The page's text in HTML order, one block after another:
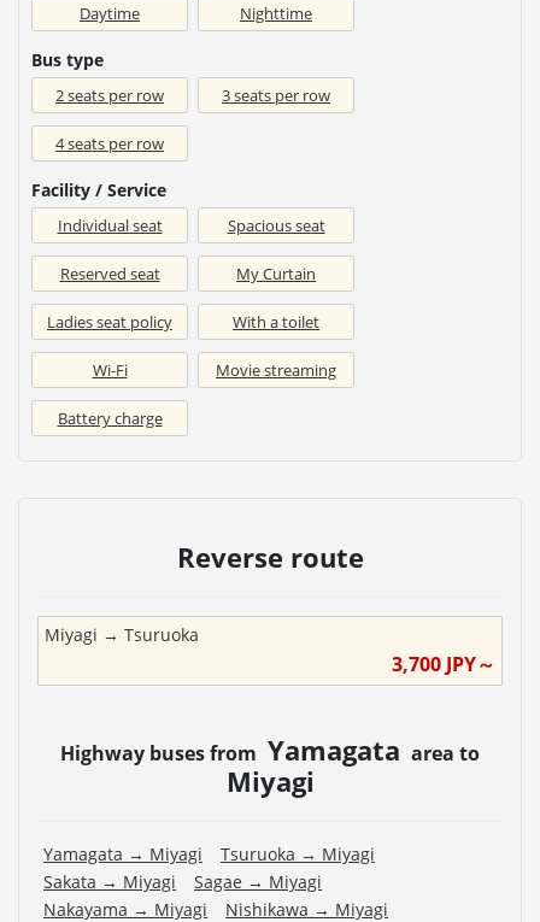
Daytime Nighttime
Bus type
2 seats per row 3 seats per row
4 seats per row
Facility / Service
Individual seat Spacious seat
Reserved seat My Curtain
Ladies seat policy With a toilet
Wi-Fi Movie streaming
Battery charge
Reverse route
Miyagi → Tsuruoka
3,700 JPY～
Highway buses from Yamagata area to
Miyagi
Yamagata → Miyagi Tsuruoka → Miyagi
Sakata → Miyagi Sagae → Miyagi
Nakayama → Miyagi Nishikawa → Miyagi